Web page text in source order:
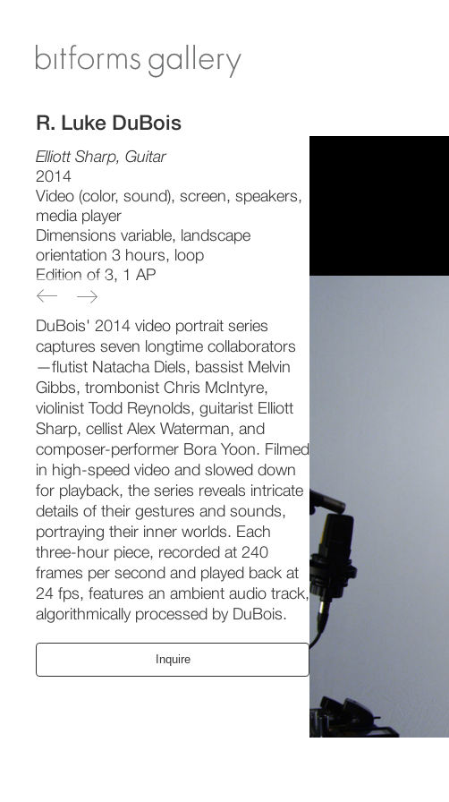
R. Luke DuBois
Elliott Sharp, Guitar
2014
Video (color, sound), screen, speakers,
media player
Dimensions variable, landscape
orientation 3 hours, loop
Edition of 3, 1 AP
DuBois' 2014 video portrait series
captures seven longtime collaborators
—flutist Natacha Diels, bassist Melvin
Gibbs, trombonist Chris McIntyre,
violinist Todd Reynolds, guitarist Elliott
Sharp, cellist Alex Waterman, and
composer-performer Bora Yoon. Filmed
in high-speed video and slowed down
for playback, the series reveals intricate
details of their gestures and sounds,
portraying their inner worlds. Each
three-hour piece, recorded at 240
frames per second and played back at
24 fps, features an ambient audio track,
algorithmically processed by DuBois.
Inquire